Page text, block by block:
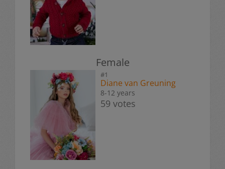
Female
#1
Diane van Greuning
8-12 years
59 votes